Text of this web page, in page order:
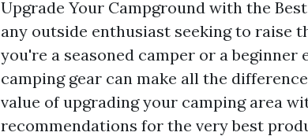
Upgrade Your Campground with the
any outside enthusiast seeking to raise
you're a seasoned camper or a
camping gear can make all the
value of upgrading your camping area
recommendations for the very best